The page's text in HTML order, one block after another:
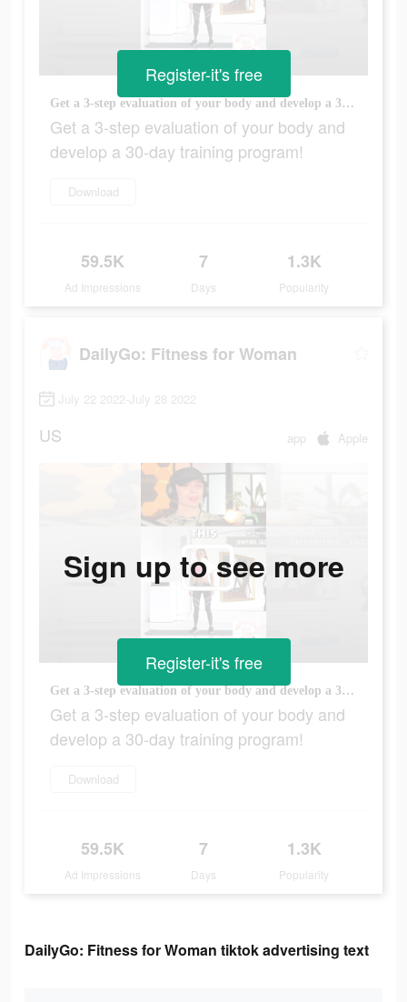
Get a 3-step evaluation of your body and develop a 30-day training program!
Get a 3-step evaluation of your body and
develop a 30-day training program!
Download
59.5K
Ad Impressions
7
Days
1.3K
Popularity
Register-it's free
DailyGo: Fitness for Woman
July 22 2022-July 28 2022
US app Apple
Get a 3-step evaluation of your body and develop a 30-day training program!
Get a 3-step evaluation of your body and
develop a 30-day training program!
Download
59.5K
Ad Impressions
7
Days
1.3K
Popularity
Sign up to see more
Register-it's free
DailyGo: Fitness for Woman tiktok advertising text